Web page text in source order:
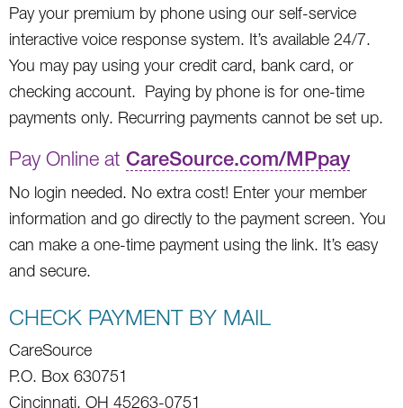
Pay your premium by phone using our self-service
interactive voice response system. It’s available 24/7.
You may pay using your credit card, bank card, or
checking account. Paying by phone is for one-time
payments only. Recurring payments cannot be set up.
Pay Online at CareSource.com/MPpay
No login needed. No extra cost! Enter your member
information and go directly to the payment screen. You
can make a one-time payment using the link. It’s easy
and secure.
CHECK PAYMENT BY MAIL
CareSource
P.O. Box 630751
Cincinnati, OH 45263-0751